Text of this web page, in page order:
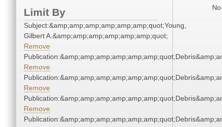
Limit By
Subject:&amp;amp;amp;amp;amp;amp;quot;Young,
Gilbert A.&amp;amp;amp;amp;amp;amp;quot;
Remove
Remove
Remove
Remove